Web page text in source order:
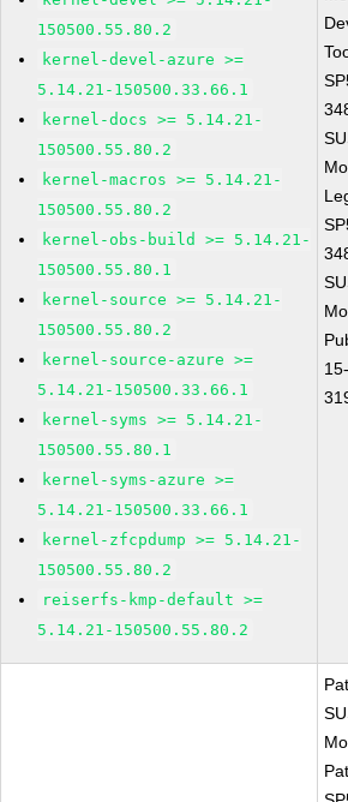
150500.55.80.2
kernel-devel-azure >=
5.14.21-150500.33.66.1
kernel-docs >= 5.14.21-
150500.55.80.2
kernel-macros >= 5.14.21-
150500.55.80.2
kernel-obs-build >= 5.14.21-
150500.55.80.1
kernel-source >= 5.14.21-
150500.55.80.2
kernel-source-azure >=
5.14.21-150500.33.66.1
kernel-syms >= 5.14.21-
150500.55.80.1
kernel-syms-azure >=
5.14.21-150500.33.66.1
kernel-zfcpdump >= 5.14.21-
150500.55.80.2
reiserfs-kmp-default >=
5.14.21-150500.55.80.2